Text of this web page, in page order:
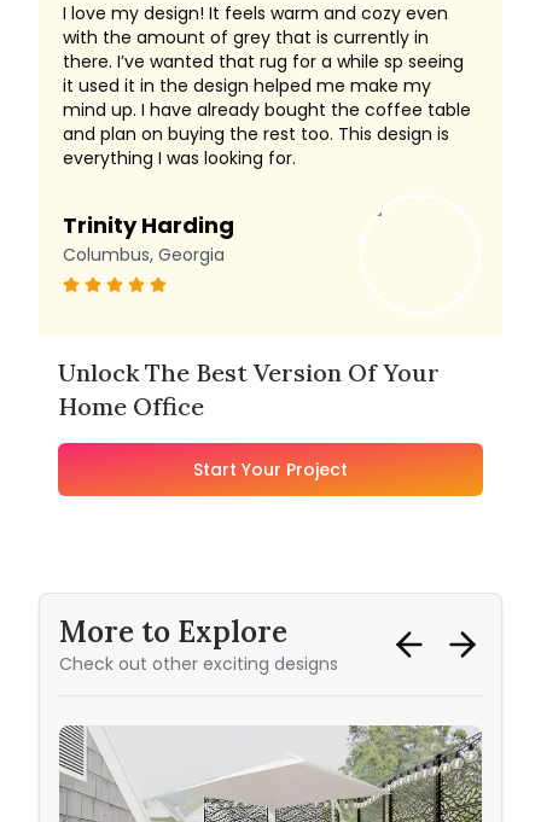
I love my design! It feels warm and cozy even
with the amount of grey that is currently in
there. I’ve wanted that rug for a while sp seeing
it used it in the design helped me make my
mind up. I have already bought the coffee table
and plan on buying the rest too. This design is
everything I was looking for.
Trinity Harding
Columbus, Georgia
Unlock The Best Version Of Your
Home Office
Start Your Project
More to Explore
Check out other exciting designs